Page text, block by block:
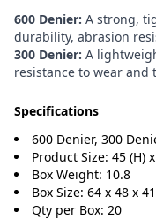
600 Denier: A strong,
durability, abrasion
300 Denier: A
resistance to wear
Specifications
600 Denier, 300
Product Size: 45 (H)
Box Weight: 10.8
Box Size: 64 x 48 x 41
Qty per Box: 20